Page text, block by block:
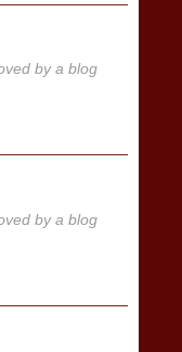
by a blog
by a blog